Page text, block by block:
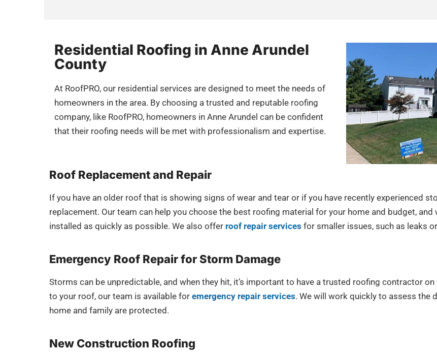
Residential Roofing in Anne Arundel
County
At RoofPRO, our residential services are designed to meet the needs of
homeowners in the area. By choosing a trusted and reputable roofing
company, like RoofPRO, homeowners in Anne Arundel can be confident
that their roofing needs will be met with professionalism and expertise.
Roof Replacement and Repair
If you have an older roof that is showing signs of wear and tear or if you have recently experienced
replacement. Our team can help you choose the best roofing material for your home and budget,
installed as quickly as possible. We also offer roof repair services for smaller issues, such as leaks
Emergency Roof Repair for Storm Damage
Storms can be unpredictable, and when they hit, it’s important to have a trusted roofing contractor
to your roof, our team is available for emergency repair services. We will work quickly to assess the
home and family are protected.
New Construction Roofing